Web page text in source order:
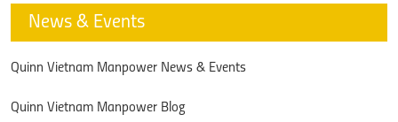
News & Events
Quinn Vietnam Manpower News & Events
Quinn Vietnam Manpower Blog